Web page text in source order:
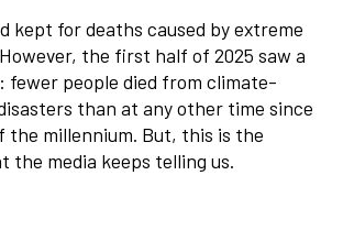
kept for deaths caused by extreme
the first half of 2025 saw a
fewer people died from climate-
than at any other time since
the millennium. But, this is the
the media keeps telling us.